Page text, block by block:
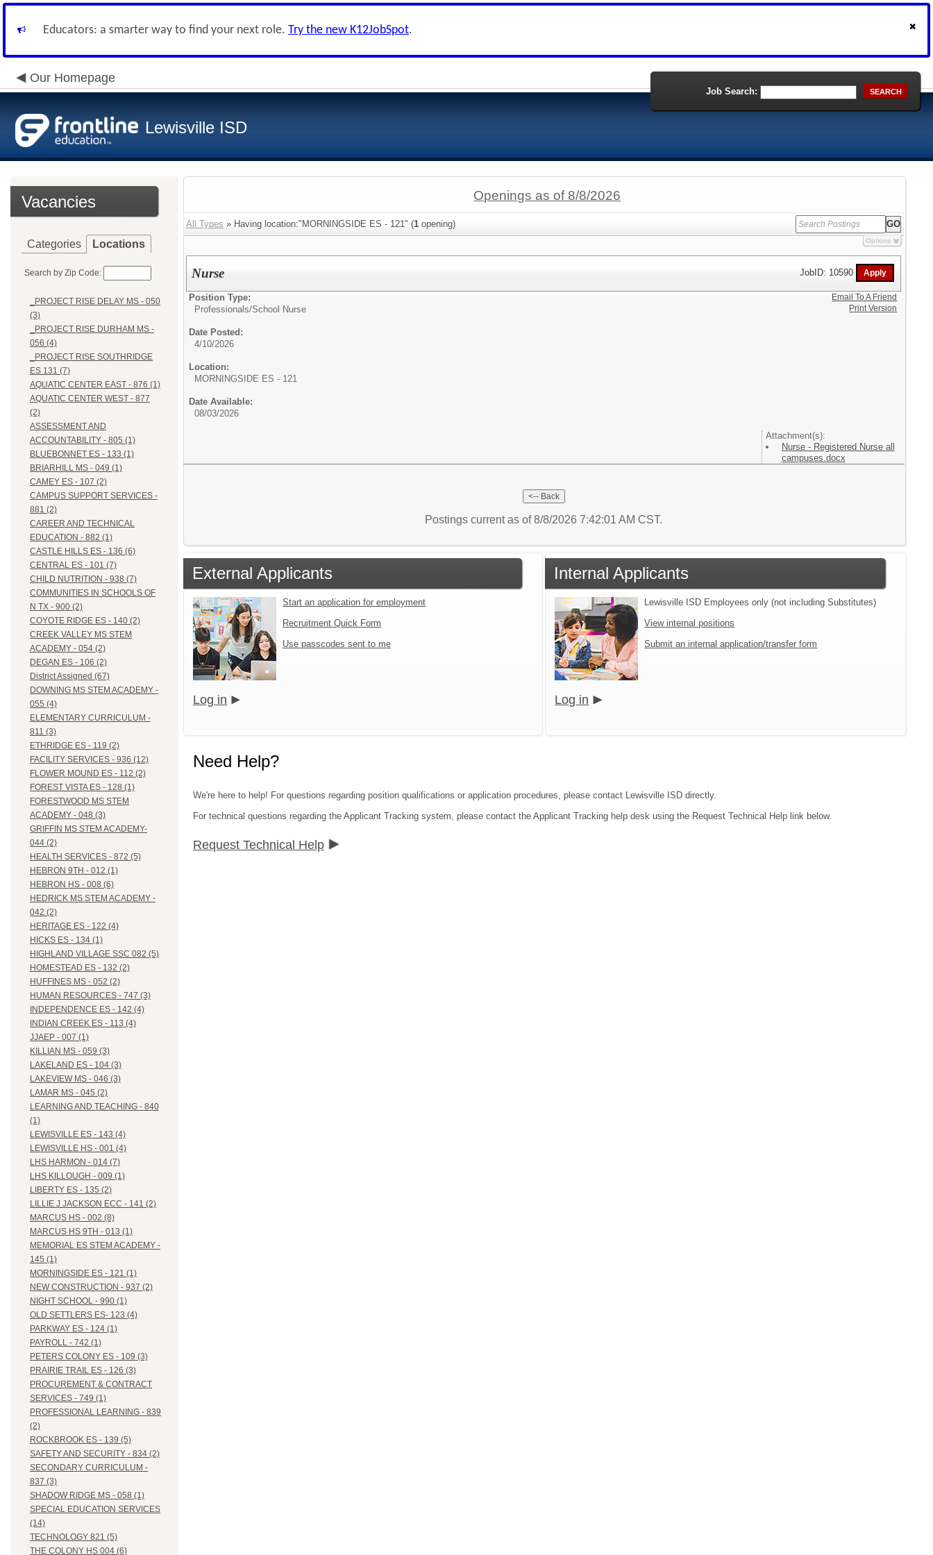
Educators: a smarter way to find your next role. Try the new K12JobSpot.
Our Homepage
Lewisville ISD
Job Search: SEARCH
Vacancies
Categories Locations
Search by Zip Code:
_PROJECT RISE DELAY MS - 050
(3)
_PROJECT RISE DURHAM MS -
056 (4)
_PROJECT RISE SOUTHRIDGE
ES 131 (7)
AQUATIC CENTER EAST - 876 (1)
AQUATIC CENTER WEST - 877
(2)
ASSESSMENT AND
ACCOUNTABILITY - 805 (1)
BLUEBONNET ES - 133 (1)
BRIARHILL MS - 049 (1)
CAMEY ES - 107 (2)
CAMPUS SUPPORT SERVICES -
881 (2)
CAREER AND TECHNICAL
EDUCATION - 882 (1)
CASTLE HILLS ES - 136 (6)
CENTRAL ES - 101 (7)
CHILD NUTRITION - 938 (7)
COMMUNITIES IN SCHOOLS OF
N TX - 900 (2)
COYOTE RIDGE ES - 140 (2)
CREEK VALLEY MS STEM
ACADEMY - 054 (2)
DEGAN ES - 106 (2)
District Assigned (67)
DOWNING MS STEM ACADEMY -
055 (4)
ELEMENTARY CURRICULUM -
811 (3)
ETHRIDGE ES - 119 (2)
FACILITY SERVICES - 936 (12)
FLOWER MOUND ES - 112 (2)
FOREST VISTA ES - 128 (1)
FORESTWOOD MS STEM
ACADEMY - 048 (3)
GRIFFIN MS STEM ACADEMY-
044 (2)
HEALTH SERVICES - 872 (5)
HEBRON 9TH - 012 (1)
HEBRON HS - 008 (6)
HEDRICK MS STEM ACADEMY -
042 (2)
HERITAGE ES - 122 (4)
HICKS ES - 134 (1)
HIGHLAND VILLAGE SSC 082 (5)
HOMESTEAD ES - 132 (2)
HUFFINES MS - 052 (2)
HUMAN RESOURCES - 747 (3)
INDEPENDENCE ES - 142 (4)
INDIAN CREEK ES - 113 (4)
JJAEP - 007 (1)
KILLIAN MS - 059 (3)
LAKELAND ES - 104 (3)
LAKEVIEW MS - 046 (3)
LAMAR MS - 045 (2)
LEARNING AND TEACHING - 840
(1)
LEWISVILLE ES - 143 (4)
LEWISVILLE HS - 001 (4)
LHS HARMON - 014 (7)
LHS KILLOUGH - 009 (1)
LIBERTY ES - 135 (2)
LILLIE J JACKSON ECC - 141 (2)
MARCUS HS - 002 (8)
MARCUS HS 9TH - 013 (1)
MEMORIAL ES STEM ACADEMY -
145 (1)
MORNINGSIDE ES - 121 (1)
NEW CONSTRUCTION - 937 (2)
NIGHT SCHOOL - 990 (1)
OLD SETTLERS ES- 123 (4)
PARKWAY ES - 124 (1)
PAYROLL - 742 (1)
PETERS COLONY ES - 109 (3)
PRAIRIE TRAIL ES - 126 (3)
PROCUREMENT & CONTRACT
SERVICES - 749 (1)
PROFESSIONAL LEARNING - 839
(2)
ROCKBROOK ES - 139 (5)
SAFETY AND SECURITY - 834 (2)
SECONDARY CURRICULUM -
837 (3)
SHADOW RIDGE MS - 058 (1)
SPECIAL EDUCATION SERVICES
(14)
TECHNOLOGY 821 (5)
THE COLONY HS 004 (6)
Openings as of 8/8/2026
All Types » Having location:"MORNINGSIDE ES - 121" (1 opening)
Options
Nurse JobID: 10590
Position Type:
Professionals/School Nurse
Date Posted:
4/10/2026
Location:
MORNINGSIDE ES - 121
Date Available:
08/03/2026
Attachment(s):
Nurse - Registered Nurse all
campuses.docx
Email To A Friend
Print Version
Postings current as of 8/8/2026 7:42:01 AM CST.
External Applicants
Start an application for employment
Recruitment Quick Form
Use passcodes sent to me
Log in
Internal Applicants
Lewisville ISD Employees only (not including Substitutes)
View internal positions
Submit an internal application/transfer form
Log in
Need Help?
We're here to help! For questions regarding position qualifications or application procedures, please contact Lewisville ISD directly.
For technical questions regarding the Applicant Tracking system, please contact the Applicant Tracking help desk using the Request Technical Help link below.
Request Technical Help